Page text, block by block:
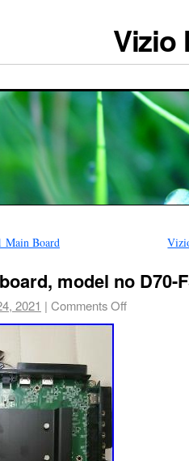
Vizio
Main Board
model no D70-
2021 | Comments Off